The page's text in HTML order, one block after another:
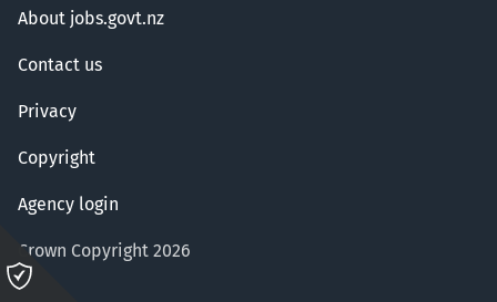
About jobs.govt.nz
Contact us
Privacy
Copyright
Agency login
Crown Copyright 2026